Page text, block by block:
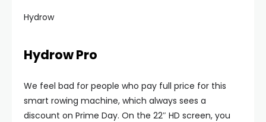
Hydrow
Hydrow Pro
We feel bad for people who pay full price for this
smart rowing machine, which always sees a
discount on Prime Day. On the 22″ HD screen, you